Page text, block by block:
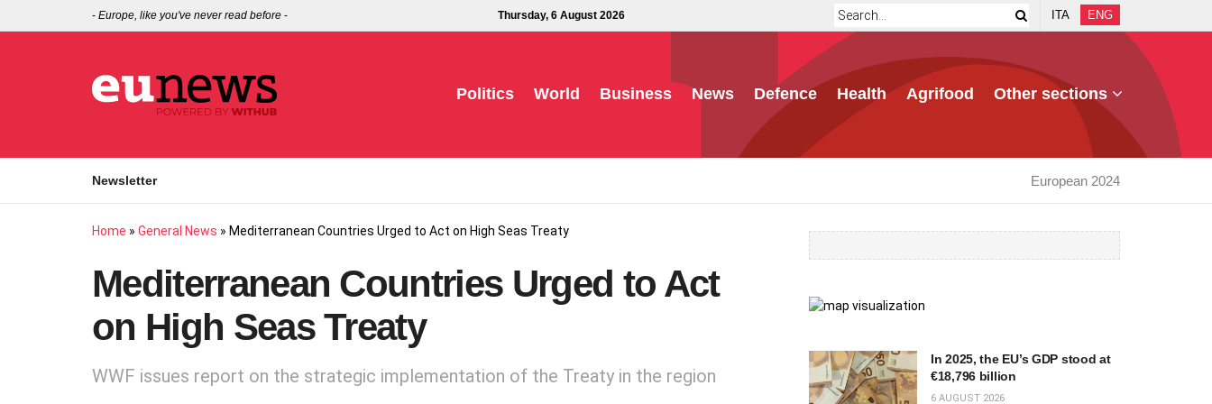
- Europe, like you've never read before - Thursday, 6 August 2026 ITA ENG
Politics World Business News Defence Health Agrifood Other sections
Newsletter European 2024
Home » General News » Mediterranean Countries Urged to Act on High Seas Treaty
Mediterranean Countries Urged to Act
on High Seas Treaty
WWF issues report on the strategic implementation of the Treaty in the region
In 2025, the EU’s GDP stood at
€18,796 billion
6 AUGUST 2026